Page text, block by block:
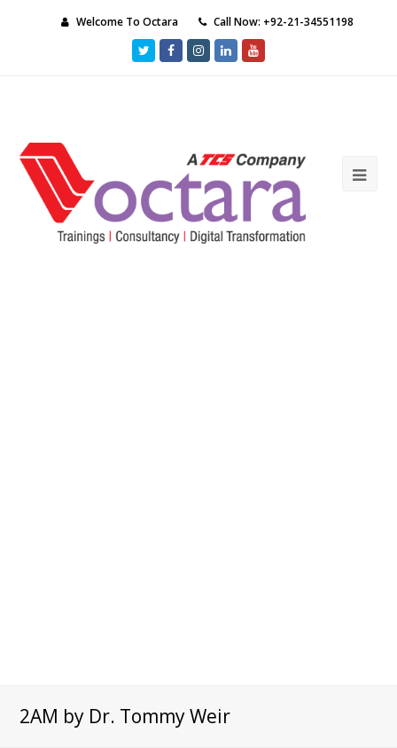
Welcome To Octara Call Now: +92-21-34551198
TwitterFacebookInstagram
LinkedInYoutube
2AM by Dr. Tommy Weir